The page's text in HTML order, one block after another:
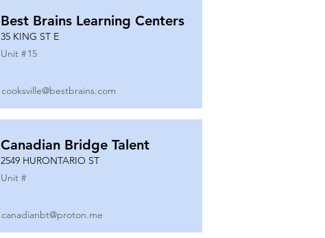
Best Brains Learning Centers
35 KING ST E
Unit #15
cooksville@bestbrains.com
Canadian Bridge Talent
2549 HURONTARIO ST
Unit #
canadianbt@proton.me